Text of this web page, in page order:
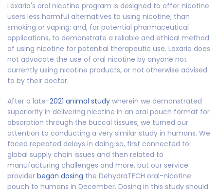
Lexaria's oral nicotine program is designed to offer nicotine
users less harmful alternatives to using nicotine, than
smoking or vaping; and, for potential pharmaceutical
applications, to demonstrate a reliable and ethical method
of using nicotine for potential therapeutic use. Lexaria does
not advocate the use of oral nicotine by anyone not
currently using nicotine products, or not otherwise advised
to by their doctor.
After a late-2021 animal study wherein we demonstrated
superiority in delivering nicotine in an oral pouch format for
absorption through the buccal tissues, we turned our
attention to conducting a very similar study in humans. We
faced repeated delays in doing so, first connected to
global supply chain issues and then related to
manufacturing challenges and more, but our service
provider began dosing the DehydraTECH oral-nicotine
pouch to humans in December. Dosing in this study should